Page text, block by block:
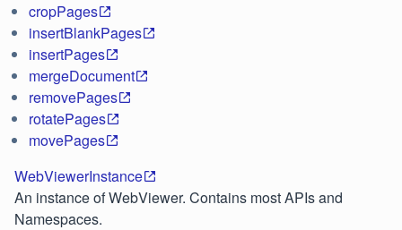
cropPages
insertBlankPages
insertPages
mergeDocument
removePages
rotatePages
movePages
WebViewerInstance
An instance of WebViewer. Contains most APIs and
Namespaces.